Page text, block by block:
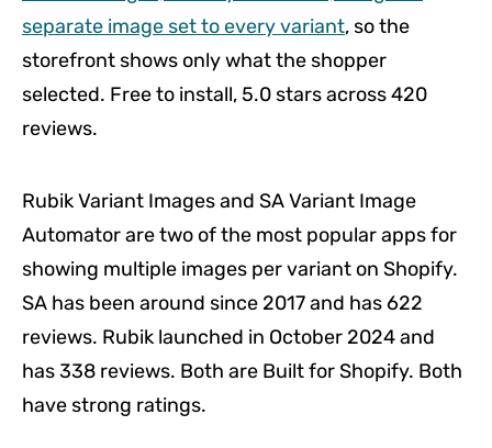
separate image set to every variant, so the
storefront shows only what the shopper
selected. Free to install, 5.0 stars across 420
reviews.
Rubik Variant Images and SA Variant Image
Automator are two of the most popular apps for
showing multiple images per variant on Shopify.
SA has been around since 2017 and has 622
reviews. Rubik launched in October 2024 and
has 338 reviews. Both are Built for Shopify. Both
have strong ratings.